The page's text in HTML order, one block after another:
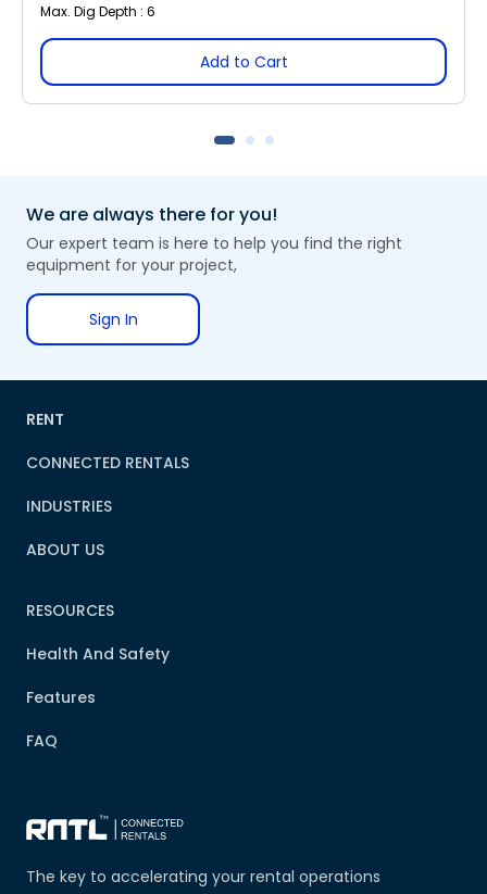
Max. Dig Depth : 6
Add to Cart
We are always there for you!
Our expert team is here to help you find the right
equipment for your project,
Sign In
The key to accelerating your rental operations
RENT
CONNECTED RENTALS
INDUSTRIES
ABOUT US
RESOURCES
Health And Safety
Features
FAQ